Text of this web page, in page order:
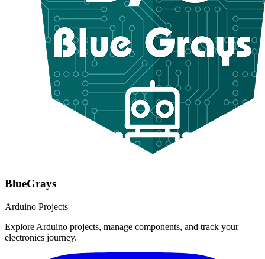
BlueGrays
Arduino Projects
Explore Arduino projects, manage components, and track your
electronics journey.